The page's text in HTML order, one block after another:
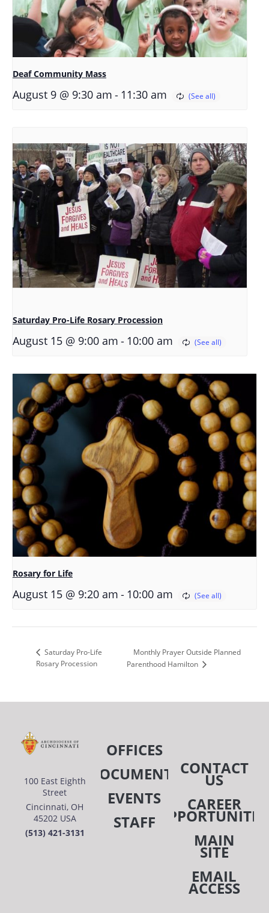
Deaf Community Mass
August 9 @ 9:30 am - 11:30 am
Saturday Pro-Life Rosary Procession
August 15 @ 9:00 am - 10:00 am
Rosary for Life
August 15 @ 9:20 am - 10:00 am
Saturday Pro-Life
Rosary Procession
Monthly Prayer Outside Planned
Parenthood Hamilton
100 East Eighth
Street
Cincinnati, OH
45202 USA
(513) 421-3131
OFFICES
DOCUMENTS
EVENTS
STAFF
CONTACT
US
CAREER
MAIN
SITE
EMAIL
ACCESS